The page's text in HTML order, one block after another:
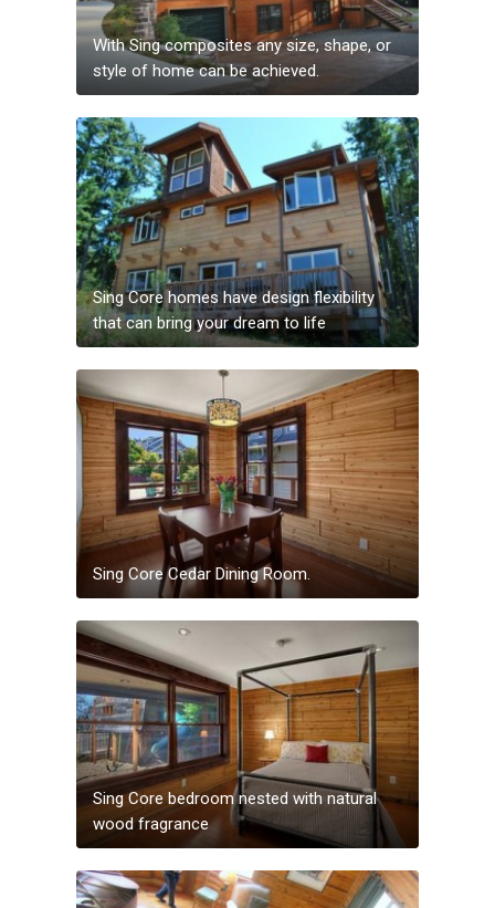
With Sing composites any size, shape, or
style of home can be achieved.
Sing Core homes have design flexibility
that can bring your dream to life
Sing Core Cedar Dining Room.
Sing Core bedroom nested with natural
wood fragrance